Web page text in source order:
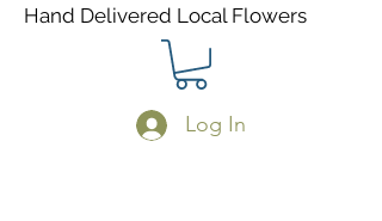
Hand Delivered Local Flowers
Log In